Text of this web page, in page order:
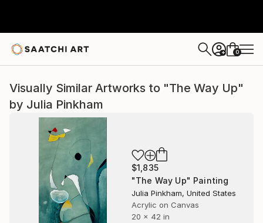
+ 0
Visually Similar Artworks to "The Way Up"
by Julia Pinkham
$1,835
"The Way Up" Painting
Julia Pinkham, United States
Acrylic on Canvas
20 x 42 in